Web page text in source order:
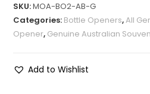
SKU:MOA-BO2-AB-G
Categories: Bottle Openers,All
Opener, Genuine Australian
Add to Wishlist